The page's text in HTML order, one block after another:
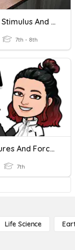
Force, Stimulus And Response
7th - 8th
Structures And Forces Review Time
7th
Life Science